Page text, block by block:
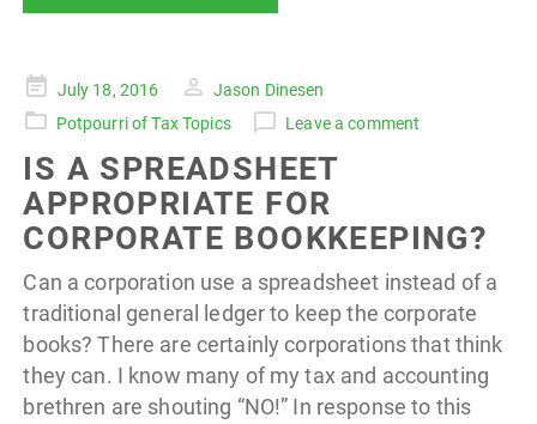
Posted
on
July 18, 2016
Jason Dinesen
Potpourri of Tax Topics
Leave a comment
IS A SPREADSHEET
APPROPRIATE FOR
CORPORATE BOOKKEEPING?
Can a corporation use a spreadsheet instead of a
traditional general ledger to keep the corporate
books? There are certainly corporations that think
they can. I know many of my tax and accounting
brethren are shouting “NO!” In response to this